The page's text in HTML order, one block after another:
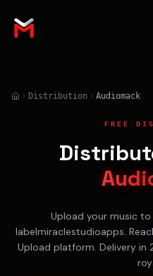
Distribution Audiomack
FREE
Upload your music to
labelmiraclestudioapps.
Upload platform. Delivery in